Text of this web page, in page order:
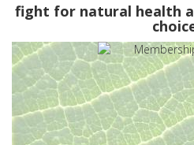
fight for natural health